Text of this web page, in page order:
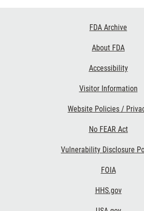
FDA Archive
About FDA
Accessibility
Visitor Information
Website Policies /
No FEAR Act
Vulnerability Disclosure
FOIA
HHS.gov